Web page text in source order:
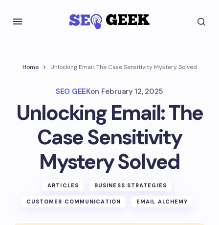
Home Unlocking Email: The Case Sensitivity Mystery Solved
SEO GEEKon February 12, 2025
Unlocking Email: The
Case Sensitivity
Mystery Solved
ARTICLES BUSINESS STRATEGIES
CUSTOMER COMMUNICATION EMAIL ALCHEMY